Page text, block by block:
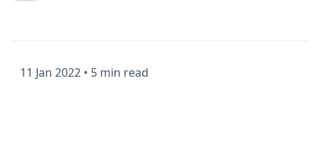
11 Jan 2022 • 5 min read